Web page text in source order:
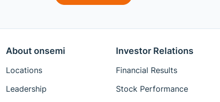
About onsemi
Locations
Leadership
Investor Relations
Financial Results
Stock Performance